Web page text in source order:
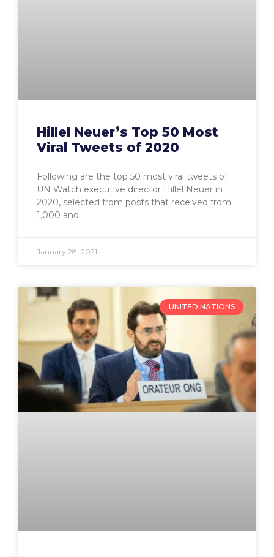
Hillel Neuer’s Top 50 Most
Viral Tweets of 2020
Following are the top 50 most viral tweets of
UN Watch executive director Hillel Neuer in
2020, selected from posts that received from
1,000 and
January 28, 2021
UNITED NATIONS